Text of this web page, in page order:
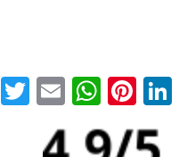
FacebookTwitterEmail WhatsApp